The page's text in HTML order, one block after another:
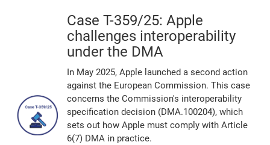
Case T-359/25: Apple
challenges interoperability
under the DMA
In May 2025, Apple launched a second action
against the European Commission. This case
concerns the Commission's interoperability
specification decision (DMA.100204), which
sets out how Apple must comply with Article
6(7) DMA in practice.